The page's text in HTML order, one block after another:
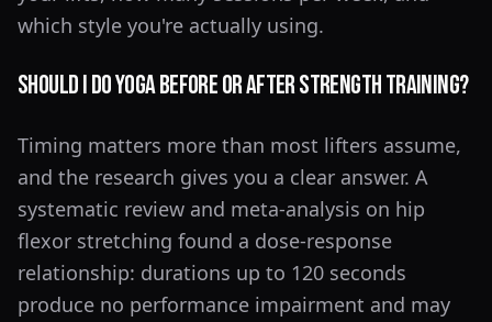
which style you're actually using.
Should I Do Yoga Before or After Strength Training?
Timing matters more than most lifters assume,
and the research gives you a clear answer. A
systematic review and meta-analysis on hip
flexor stretching found a dose-response
relationship: durations up to 120 seconds
produce no performance impairment and may